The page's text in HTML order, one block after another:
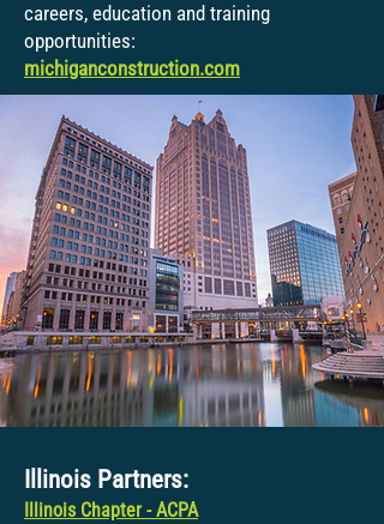
careers, education and training
opportunities:
michiganconstruction.com
Illinois Partners:
Illinois Chapter - ACPA